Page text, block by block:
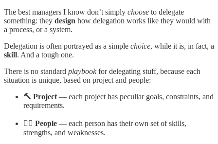
The best managers I know don’t simply choose to delegate
something: they design how delegation works like they would with
a process, or a system.
Delegation is often portrayed as a simple choice, while it is, in fact, a
skill. And a tough one.
There is no standard playbookfor delegating stuff, because each
situation is unique, based on project and people:
🔨 Project — each project has peculiar goals, constraints, and
requirements.
🙋‍♀️ People — each person has their own set of skills,
strengths, and weaknesses.